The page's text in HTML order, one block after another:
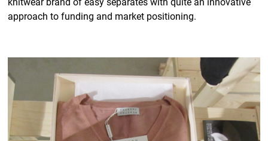
knitwear brand of easy separates with quite an innovative
approach to funding and market positioning.